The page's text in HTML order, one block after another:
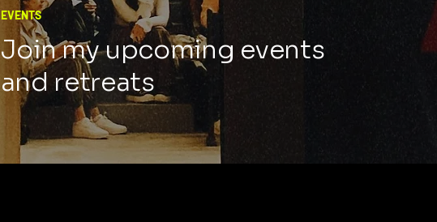
EVENTS
Join my upcoming events
and retreats